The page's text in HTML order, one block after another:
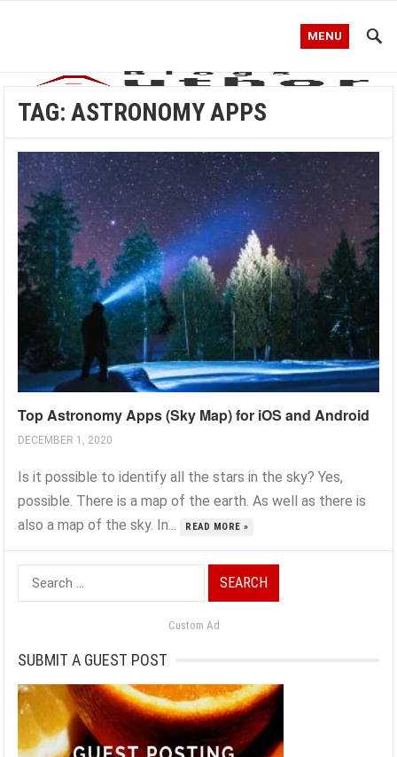
MENU
TAG:ASTRONOMY APPS
Top Astronomy Apps (Sky Map) for iOS and Android
DECEMBER 1, 2020
Is it possible to identify all the stars in the sky? Yes,
possible. There is a map of the earth. As well as there is
also a map of the sky. In...
READ MORE »
Search
for:
Custom Ad
SUBMIT A GUEST POST